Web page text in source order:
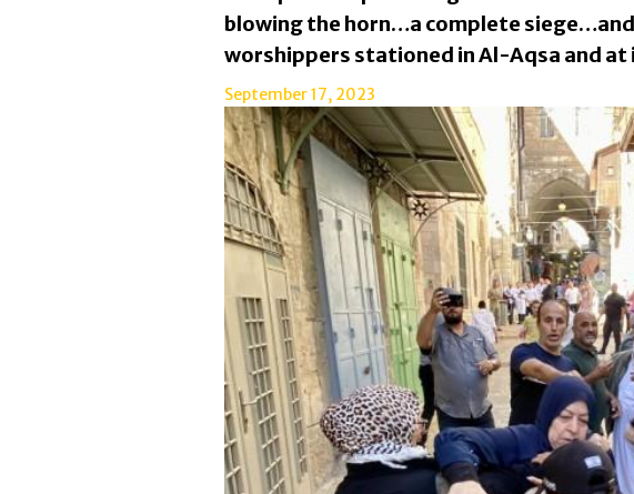
blowing the horn…a complete
worshippers stationed in Al-Aqsa and at
September 17, 2023